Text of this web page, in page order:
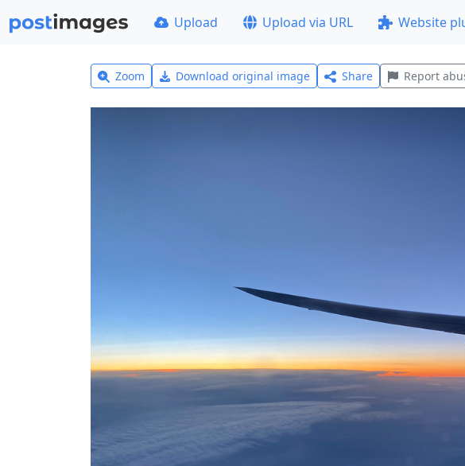
Upload Upload via URL Website
Zoom Download original image Share Report